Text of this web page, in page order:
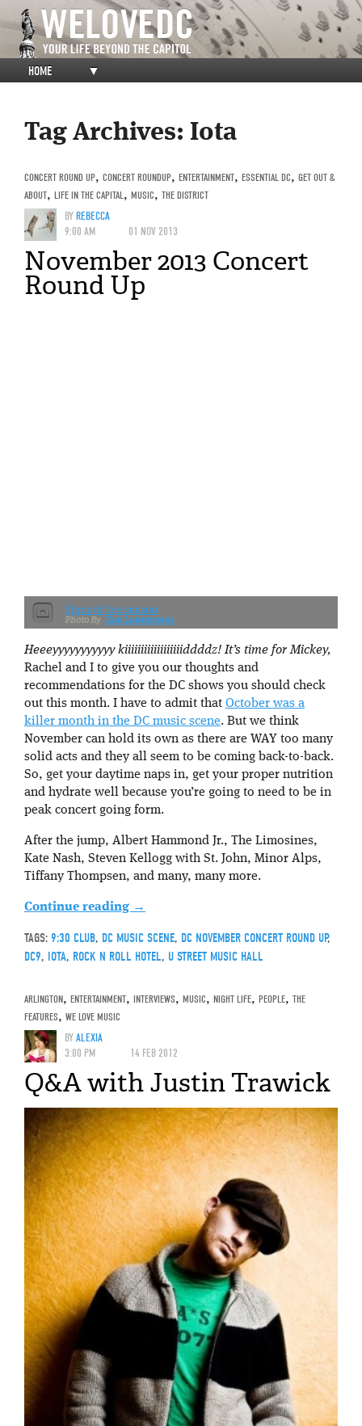
HOME ▼
Tag Archives: Iota
CONCERT ROUND UP, CONCERT ROUNDUP, ENTERTAINMENT, ESSENTIAL DC, GET OUT &
ABOUT, LIFE IN THE CAPITAL , MUSIC, THE DISTRICT
BYREBECCA
9:00 AM
01 NOV 2013
November 2013 Concert
Round Up
Signs of the season
Dan Lawrence 62
Heeeyyyyyyyyyyy kiiiiiiiiiiiiiiiiiiddddz! It’s time for Mickey,
Rachel and I to give you our thoughts and
recommendations for the DC shows you should check
out this month. I have to admit that October was a
killer month in the DC music scene. But we think
November can hold its own as there are WAY too many
solid acts and they all seem to be coming back-to-back.
So, get your daytime naps in, get your proper nutrition
and hydrate well because you’re going to need to be in
peak concert going form.
After the jump, Albert Hammond Jr., The Limosines,
Kate Nash, Steven Kellogg with St. John, Minor Alps,
Tiffany Thompsen, and many, many more.
Continue reading →
TAGS: 9:30 CLUB, DC MUSIC SCENE, DC NOVEMBER CONCERT ROUND UP,
DC9, IOTA, ROCK N ROLL HOTEL, U STREET MUSIC HALL
ARLINGTON, ENTERTAINMENT, INTERVIEWS, MUSIC, NIGHT LIFE, PEOPLE, THE
FEATURES, WE LOVE MUSIC
BYALEXIA
3:00 PM
14 FEB 2012
Q&A with Justin Trawick